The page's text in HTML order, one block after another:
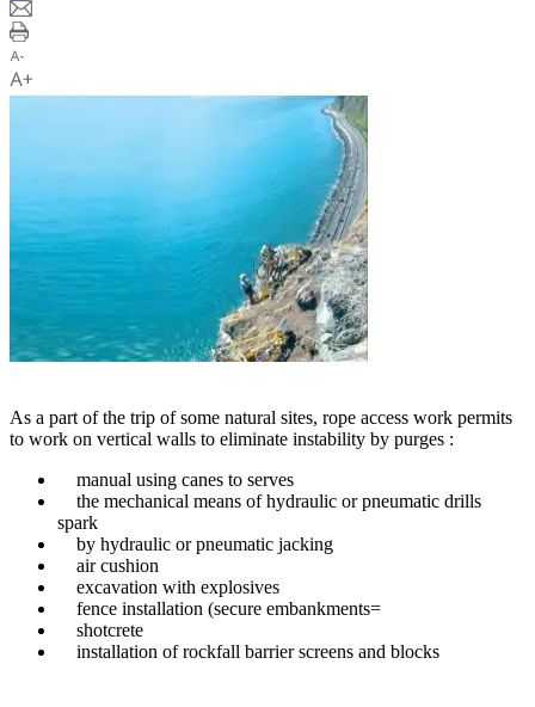
As a part of the trip of some natural sites, rope access work permits
to work on vertical walls to eliminate instability by purges :
manual using canes to serves
the mechanical means of hydraulic or pneumatic drills
spark
by hydraulic or pneumatic jacking
air cushion
excavation with explosives
fence installation (secure embankments=
shotcrete
installation of rockfall barrier screens and blocks